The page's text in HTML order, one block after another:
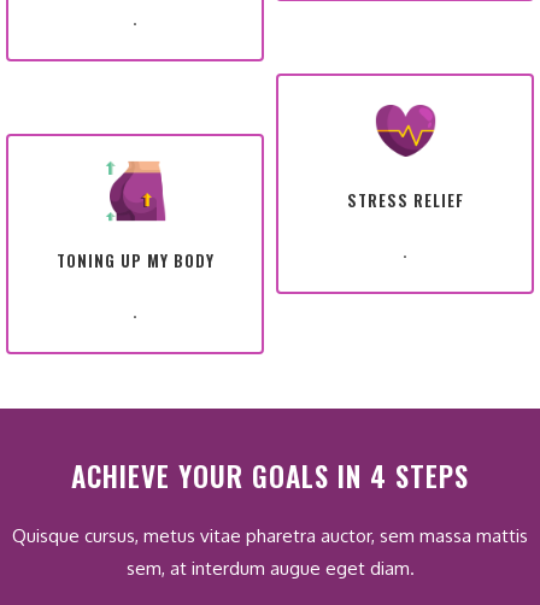
.
TONING UP MY BODY
.
STRESS RELIEF
.
ACHIEVE YOUR GOALS IN 4 STEPS
Quisque cursus, metus vitae pharetra auctor, sem massa mattis
sem, at interdum augue eget diam.